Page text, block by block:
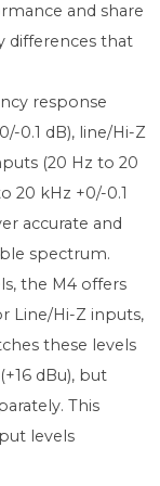
and share
differences that
response
0.1 dB), line/Hi-Z
(20 Hz to 20
20 kHz +0/-0.1
accurate and
spectrum.
the M4 offers
Line/Hi-Z inputs,
these levels
dBu), but
This
levels